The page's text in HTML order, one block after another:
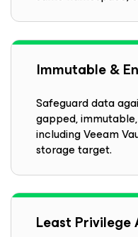
Immutable &
Safeguard data
gapped,
including Veeam
storage target.
Least Privilege